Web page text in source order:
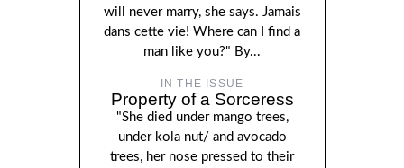
will never marry, she says. Jamais
dans cette vie! Where can I find a
man like you?" By...
IN THE ISSUE
Property of a Sorceress
"She died under mango trees,
under kola nut/ and avocado
trees, her nose pressed to their